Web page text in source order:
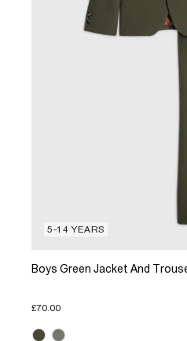
5-14 YEARS
Boys Green Jacket And
£70.00